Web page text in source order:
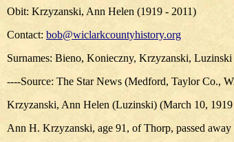
Obit: Krzyzanski, Ann Helen (1919 - 2011)
Contact: bob@wiclarkcountyhistory.org
Surnames: Bieno, Konieczny, Krzyzanski, Luzinski
----Source: The Star News (Medford, Taylor Co.,
Krzyzanski, Ann Helen (Luzinski) (March 10,
Ann H. Krzyzanski, age 91, of Thorp, passed